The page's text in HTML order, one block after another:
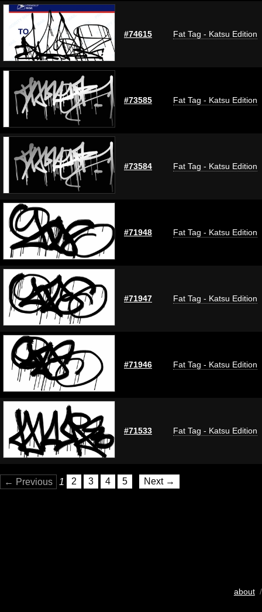
#74615 Fat Tag - Katsu Edition
#73585 Fat Tag - Katsu Edition
#73584 Fat Tag - Katsu Edition
#71948 Fat Tag - Katsu Edition
#71947 Fat Tag - Katsu Edition
#71946 Fat Tag - Katsu Edition
#71533 Fat Tag - Katsu Edition
← Previous 1 2 3 4 5 Next →
about